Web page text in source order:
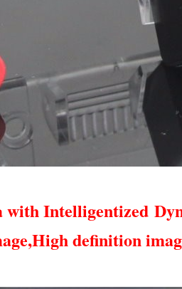
with Intelligentized
High definition